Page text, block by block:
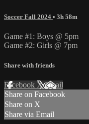
Soccer Fall 2024 • 3h 58m
Game #1: Boys @ 5pm
Game #2: Girls @ 7pm
Share with friends
Facebook XEmail
Share on Facebook
Share on X
Share via Email